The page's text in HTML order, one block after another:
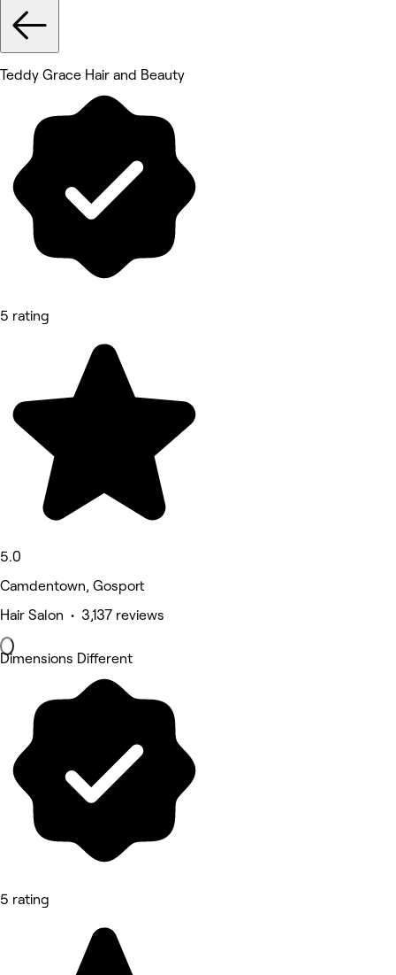
Teddy Grace Hair and Beauty
5 rating
5.0
Camdentown, Gosport
Hair Salon • 3,137 reviews
Dimensions Different
5 rating